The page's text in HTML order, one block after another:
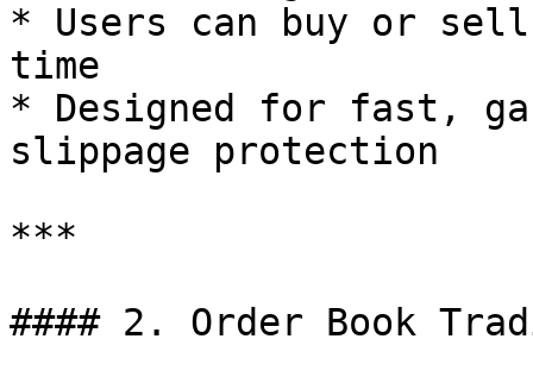
* Users can buy or
time
* Designed for fast,
slippage protection
***
#### 2. Order Book